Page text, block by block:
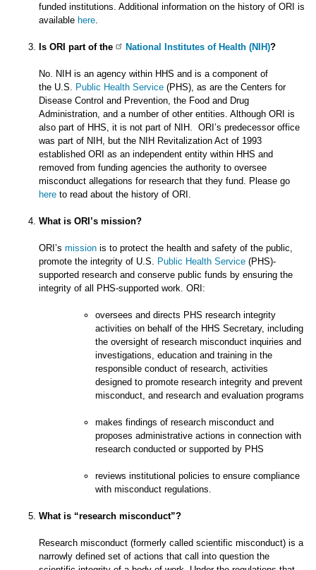
funded institutions. Additional information on the history of ORI is
available here.
Is ORI part of the National Institutes of Health (NIH)?
No. NIH is an agency within HHS and is a component of
the U.S. Public Health Service(PHS), as are the Centers for
Disease Control and Prevention, the Food and Drug
Administration, and a number of other entities. Although ORI is
also part of HHS, it is not part of NIH. ORI’s predecessor office
was part of NIH, but the NIH Revitalization Act of 1993
established ORI as an independent entity within HHS and
removed from funding agencies the authority to oversee
misconduct allegations for research that they fund. Please go
here to read about the history of ORI.
What is ORI’s mission?
ORI’s missionis to protect the health and safety of the public,
promote the integrity of U.S. Public Health Service(PHS)-
supported research and conserve public funds by ensuring the
integrity of all PHS-supported work. ORI:
oversees and directs PHS research integrity
activities on behalf of the HHS Secretary, including
the oversight of research misconduct inquiries and
investigations, education and training in the
responsible conduct of research, activities
designed to promote research integrity and prevent
misconduct, and research and evaluation programs
makes findings of research misconduct and
proposes administrative actions in connection with
research conducted or supported by PHS
reviews institutional policies to ensure compliance
with misconduct regulations.
What is “research misconduct”?
Research misconduct (formerly called scientific misconduct) is a
narrowly defined set of actions that call into question the